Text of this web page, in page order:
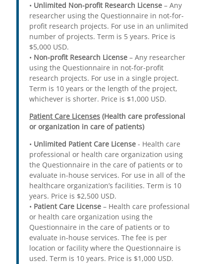
• Unlimited Non-profit Research License– Any
researcher using the Questionnaire in not-for-
profit research projects. For use in an unlimited
number of projects. Term is 5 years. Price is
$5,000 USD.
• Non-profit Research License– Any researcher
using the Questionnaire in not-for-profit
research projects. For use in a single project.
Term is 10 years or the length of the project,
whichever is shorter. Price is $1,000 USD.
Patient Care Licenses(Health care professional
or organization in care of patients)
• Unlimited Patient Care License- Health care
professional or health care organization using
the Questionnaire in the care of patients or to
evaluate in-house services. For use in all of the
healthcare organization’s facilities. Term is 10
years. Price is $2,500 USD.
• Patient Care License– Health care professional
or health care organization using the
Questionnaire in the care of patients or to
evaluate in-house services. The fee is per
location or facility where the Questionnaire is
used. Term is 10 years. Price is $1,000 USD.